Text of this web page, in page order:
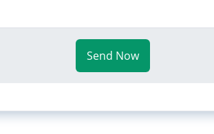
Send Now